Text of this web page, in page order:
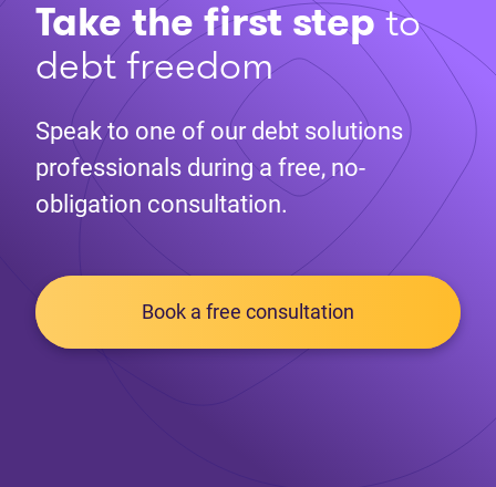
Take the first stepto
debt freedom
Speak to one of our debt solutions
professionals during a free, no-
obligation consultation.
Book a free consultation